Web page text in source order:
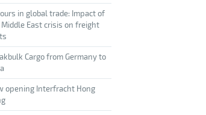
in global trade: Impact of
East crisis on freight
Cargo from Germany to
opening Interfracht Hong